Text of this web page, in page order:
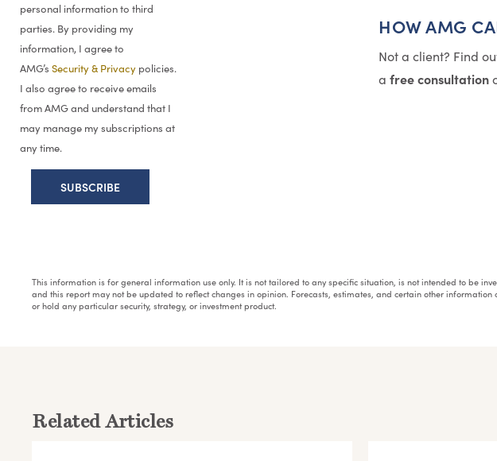
personal information to third
parties. By providing my
information, I agree to
AMG’s Security & Privacy policies.
I also agree to receive emails
from AMG and understand that I
may manage my subscriptions at
any time.
HOW AMG
Not a client? Find
a free consultation
This information is for general information use only. It is not tailored to any specific situation, is not intended to be
and this report may not be updated to reflect changes in opinion. Forecasts, estimates, and certain other
or hold any particular security, strategy, or investment product.
Related Articles